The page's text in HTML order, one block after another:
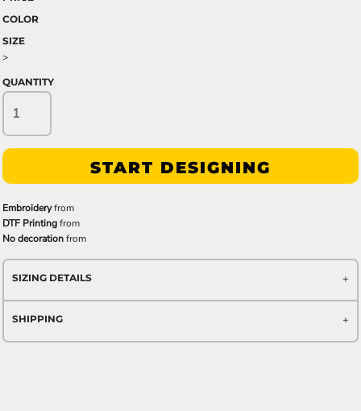
COLOR
SIZE
>
QUANTITY
START DESIGNING
Embroideryfrom
DTF Printingfrom
No decorationfrom
SIZING DETAILS
SHIPPING